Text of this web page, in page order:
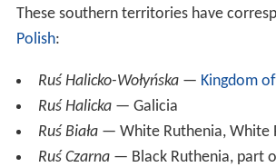
These southern territories have
Polish:
Ruś Halicko-Wołyńska— Kingdom
Ruś Halicka— Galicia
Ruś Biała— White Ruthenia, White
Ruś Czarna— Black Ruthenia, part